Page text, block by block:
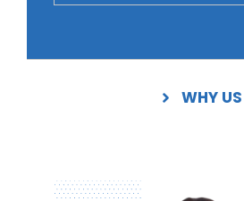
WHY US